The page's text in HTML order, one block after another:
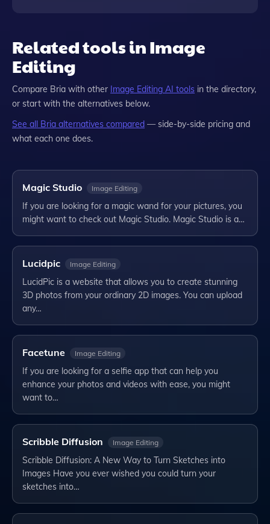
Related tools in Image
Editing
Compare Bria with other Image Editing AI tools in the directory,
or start with the alternatives below.
See all
Bria alternatives compared — side-by-side pricing and
what each one does.
Magic Studio Image Editing
If you are looking for a magic wand for your pictures, you
might want to check out Magic Studio. Magic Studio is a…
Lucidpic Image Editing
LucidPic is a website that allows you to create stunning
3D photos from your ordinary 2D images. You can upload
any…
Facetune Image Editing
If you are looking for a selfie app that can help you
enhance your photos and videos with ease, you might
want to…
Scribble Diffusion Image Editing
Scribble Diffusion: A New Way to Turn Sketches into
Images Have you ever wished you could turn your
sketches into…